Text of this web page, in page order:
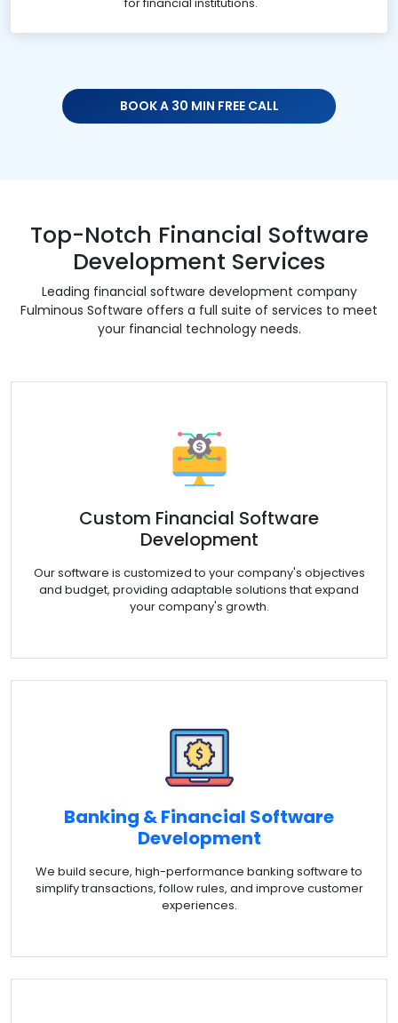
BOOK A 30 MIN FREE CALL
Top-Notch Financial Software
Development Services
Leading financial software development company
Fulminous Software offers a full suite of services to meet
your financial technology needs.
Custom Financial Software
Development
Our software is customized to your company's objectives
and budget, providing adaptable solutions that expand
your company's growth.
Banking & Financial Software
Development
We build secure, high-performance banking software to
simplify transactions, follow rules, and improve customer
experiences.